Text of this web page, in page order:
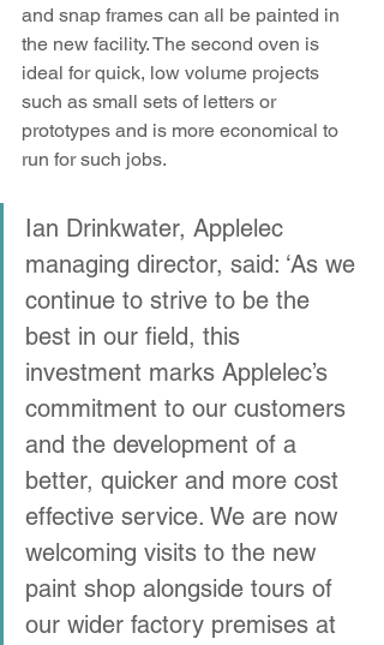
and snap frames can all be painted in
the new facility. The second oven is
ideal for quick, low volume projects
such as small sets of letters or
prototypes and is more economical to
run for such jobs.
Ian Drinkwater, Applelec
managing director, said: ‘As we
continue to strive to be the
best in our field, this
investment marks Applelec’s
commitment to our customers
and the development of a
better, quicker and more cost
effective service. We are now
welcoming visits to the new
paint shop alongside tours of
our wider factory premises at